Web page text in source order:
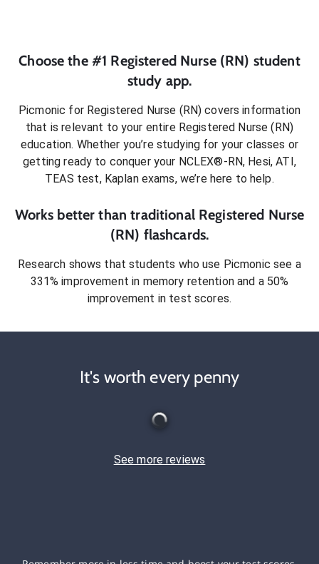
Choose the #1 Registered Nurse (RN) student
study app.
Picmonic for Registered Nurse (RN) covers information
that is relevant to your entire Registered Nurse (RN)
education. Whether you’re studying for your classes or
getting ready to conquer your NCLEX®-RN, Hesi, ATI,
TEAS test, Kaplan exams, we’re here to help.
Works better than traditional Registered Nurse
(RN) flashcards.
Research shows that students who use Picmonic see a
331% improvement in memory retention and a 50%
improvement in test scores.
It's worth every penny
See more reviews